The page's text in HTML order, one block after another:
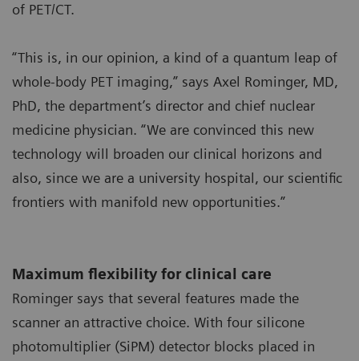
of PET/CT.
“This is, in our opinion, a kind of a quantum leap of
whole-body PET imaging,” says Axel Rominger, MD,
PhD, the department’s director and chief nuclear
medicine physician. “We are convinced this new
technology will broaden our clinical horizons and
also, since we are a university hospital, our scientific
frontiers with manifold new opportunities.”
Maximum flexibility for clinical care
Rominger says that several features made the
scanner an attractive choice. With four silicone
photomultiplier (SiPM) detector blocks placed in